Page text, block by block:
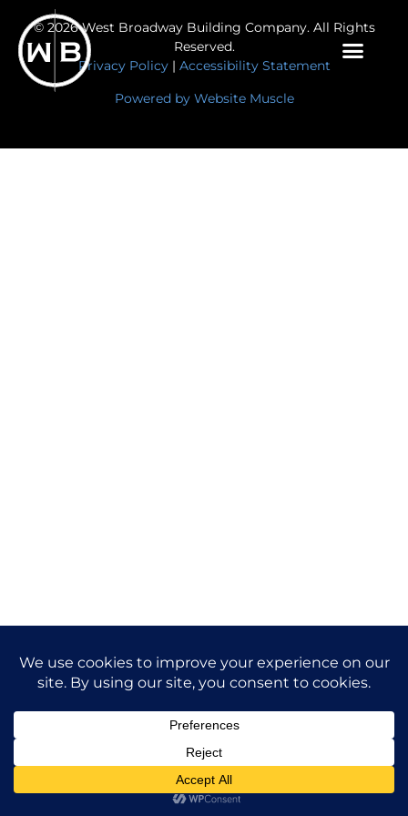
© 2026 West Broadway Building Company. All Rights
Reserved.
Privacy Policy| Accessibility Statement
Powered by Website Muscle